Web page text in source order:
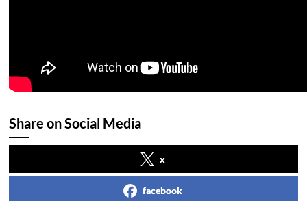
Share on Social Media
x
facebook